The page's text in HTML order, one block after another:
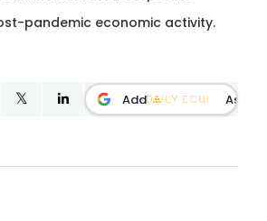
pandemic economic activity.
Add As